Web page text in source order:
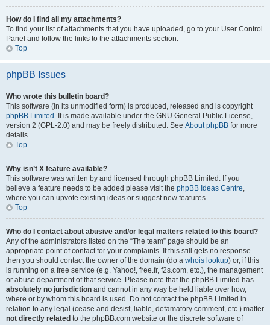
How do I find all my attachments?
To find your list of attachments that you have uploaded, go to your User Control
Panel and follow the links to the attachments section.
Top
phpBB Issues
Who wrote this bulletin board?
This software (in its unmodified form) is produced, released and is copyright
phpBB Limited . It is made available under the GNU General Public License,
version 2 (GPL-2.0) and may be freely distributed. See About phpBB for more
details.
Top
Why isn’t X feature available?
This software was written by and licensed through phpBB Limited. If you
believe a feature needs to be added please visit the phpBB Ideas Centre,
where you can upvote existing ideas or suggest new features.
Top
Who do I contact about abusive and/or legal matters related to this board?
Any of the administrators listed on the “The team” page should be an
appropriate point of contact for your complaints. If this still gets no response
then you should contact the owner of the domain (do a whois lookup) or, if this
is running on a free service (e.g. Yahoo!, free.fr, f2s.com, etc.), the management
or abuse department of that service. Please note that the phpBB Limited has
absolutely no jurisdiction and cannot in any way be held liable over how,
where or by whom this board is used. Do not contact the phpBB Limited in
relation to any legal (cease and desist, liable, defamatory comment, etc.) matter
not directly related to the phpBB.com website or the discrete software of